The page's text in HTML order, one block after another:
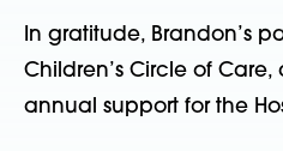
In gratitude, Brandon’s
Children’s Circle of
annual support for the